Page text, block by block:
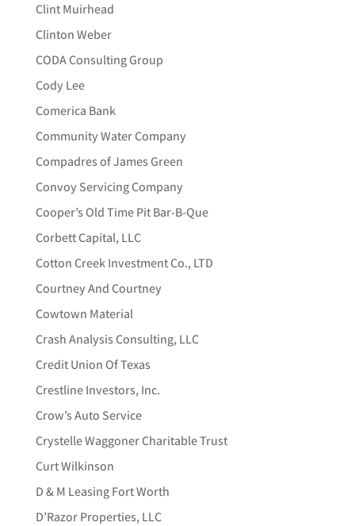
Clint Muirhead
Clinton Weber
CODA Consulting Group
Cody Lee
Comerica Bank
Community Water Company
Compadres of James Green
Convoy Servicing Company
Cooper’s Old Time Pit Bar-B-Que
Corbett Capital, LLC
Cotton Creek Investment Co., LTD
Courtney And Courtney
Cowtown Material
Crash Analysis Consulting, LLC
Credit Union Of Texas
Crestline Investors, Inc.
Crow’s Auto Service
Crystelle Waggoner Charitable Trust
Curt Wilkinson
D & M Leasing Fort Worth
D’Razor Properties, LLC